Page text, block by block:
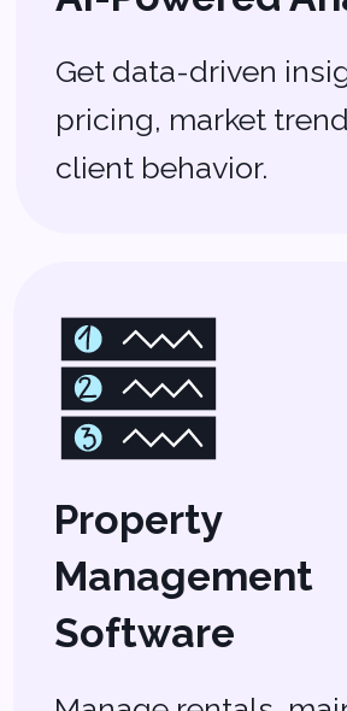
The Tech That
Moves Charlotte
Charlotte’s real estate market is
booming, and staying competitive
means using the right tools.
Whether you’re managing multiple
dream homes, or streamlining
paperwork, our
real estate
software solutionsare built to
earnings.